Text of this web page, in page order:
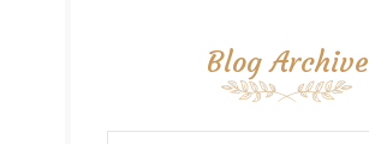
Blog Archive